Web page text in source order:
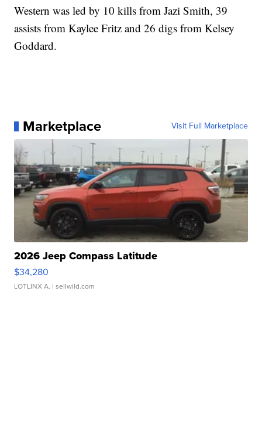
Western was led by 10 kills from Jazi Smith, 39
assists from Kaylee Fritz and 26 digs from Kelsey
Goddard.
Marketplace Visit Full Marketplace
2026 Jeep Compass Latitude
$34,280
LOTLINX A. | sellwild.com